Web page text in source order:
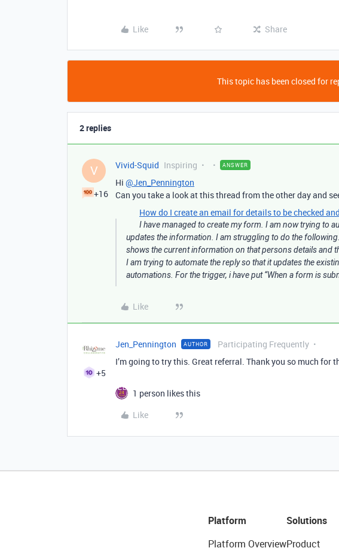
Like Share
This topic has been closed for
2 replies
V
+16
Vivid-Squid Inspiring ANSWER
Hi @Jen_Pennington
Can you take a look at this thread from the other day and
How do I create an email for details to be checked
I have managed to create my form. I am now trying to
updates the information. I am struggling to do the
shows the current information on that persons details and
I am trying to automate the reply so that it updates the
automations. For the trigger, i have put “When a form is
Like
+5
Jen_Pennington AUTHOR Participating Frequently
I’m going to try this. Great referral. Thank you so much for
1 person likes this
Like
Platform
Platform Overview
Solutions
Product